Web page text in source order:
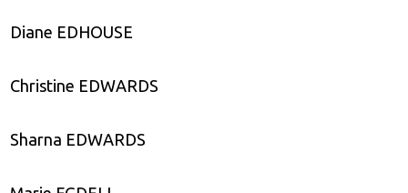
Diane EDHOUSE
Christine EDWARDS
Sharna EDWARDS